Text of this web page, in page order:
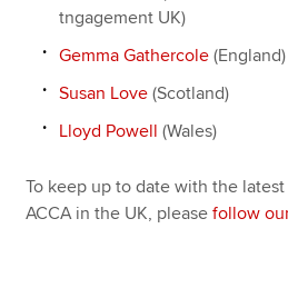
tngagement UK)
Gemma Gathercole (England)
Susan Love (Scotland)
Lloyd Powell (Wales)
To keep up to date with the
ACCA in the UK, pleasefollow